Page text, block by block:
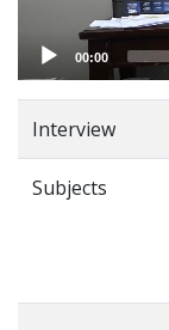
00:00
Interview
Subjects